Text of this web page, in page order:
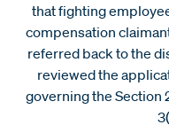
that fighting
compensation
referred back to the
reviewed the
governing the Section